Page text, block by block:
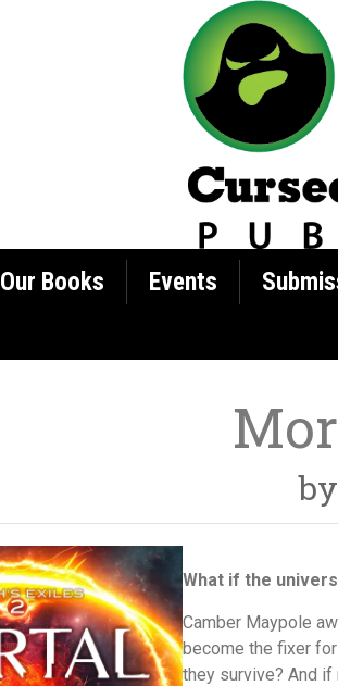
Our Books Events
What if the
Camber Maypole
become the fixer
they survive? And if